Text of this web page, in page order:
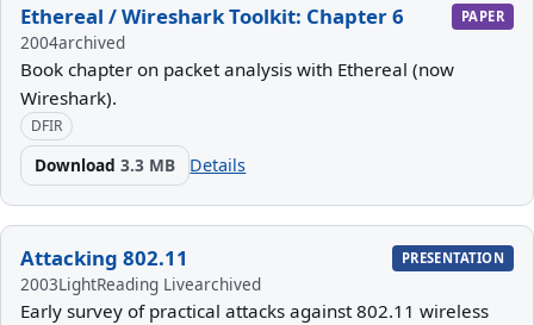
Ethereal / Wireshark Toolkit: Chapter 6 PAPER
2004archived
Book chapter on packet analysis with Ethereal (now
Wireshark).
DFIR
Download3.3 MB Details
Attacking 802.11 PRESENTATION
2003LightReading Livearchived
Early survey of practical attacks against 802.11 wireless